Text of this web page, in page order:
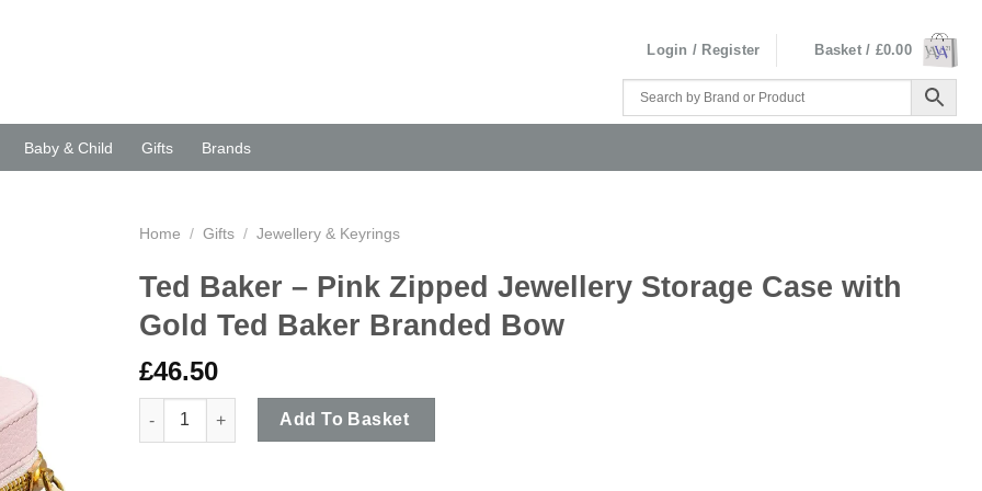
Login / Register Basket / £0.00
Baby & Child Gifts Brands
Home / Gifts / Jewellery & Keyrings
Ted Baker – Pink Zipped Jewellery Storage Case with
Gold Ted Baker Branded Bow
£46.50
Ted Baker - Pink Zipped Jewellery Storage Case with Gold Ted Baker Branded Bow quantity
Add To Basket